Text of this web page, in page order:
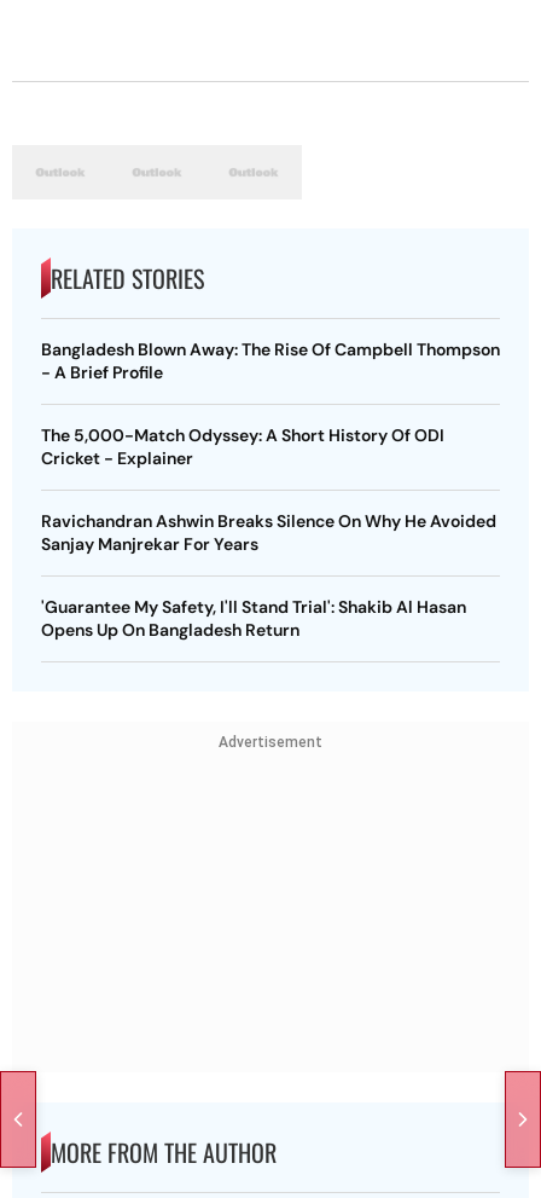
RELATED STORIES
Bangladesh Blown Away: The Rise Of Campbell Thompson
- A Brief Profile
The 5,000-Match Odyssey: A Short History Of ODI
Cricket - Explainer
Ravichandran Ashwin Breaks Silence On Why He Avoided
Sanjay Manjrekar For Years
'Guarantee My Safety, I'll Stand Trial': Shakib Al Hasan
Opens Up On Bangladesh Return
Advertisement
MORE FROM THE AUTHOR